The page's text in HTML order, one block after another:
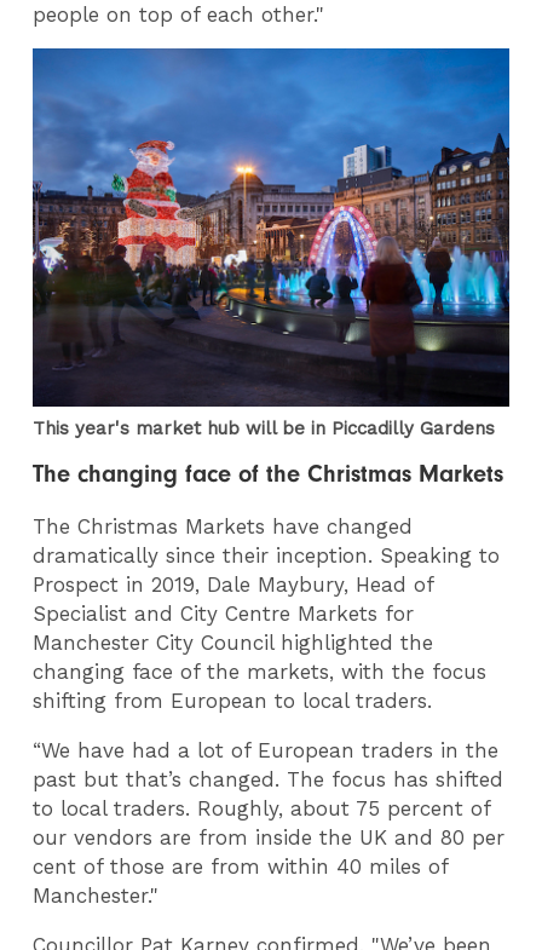
people on top of each other."
This year's market hub will be in Piccadilly Gardens
The changing face of the Christmas Markets
The Christmas Markets have changed
dramatically since their inception. Speaking to
Prospect in 2019, Dale Maybury, Head of
Specialist and City Centre Markets for
Manchester City Council highlighted the
changing face of the markets, with the focus
shifting from European to local traders.
“We have had a lot of European traders in the
past but that’s changed. The focus has shifted
to local traders. Roughly, about 75 percent of
our vendors are from inside the UK and 80 per
cent of those are from within 40 miles of
Manchester."
Councillor Pat Karney confirmed, "We’ve been